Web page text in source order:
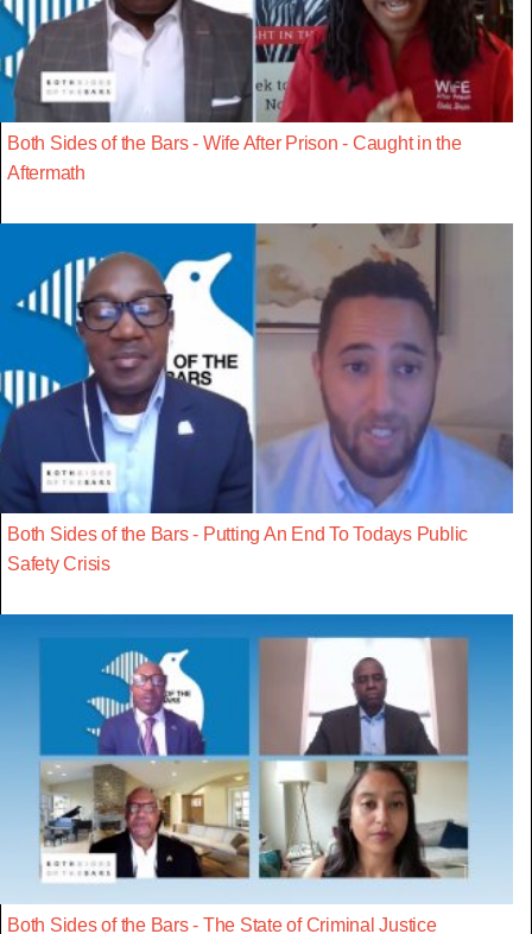
Both Sides of the Bars - Wife After Prison - Caught in the
Aftermath
Both Sides of the Bars - Putting An End To Todays Public
Safety Crisis
Both Sides of the Bars - The State of Criminal Justice